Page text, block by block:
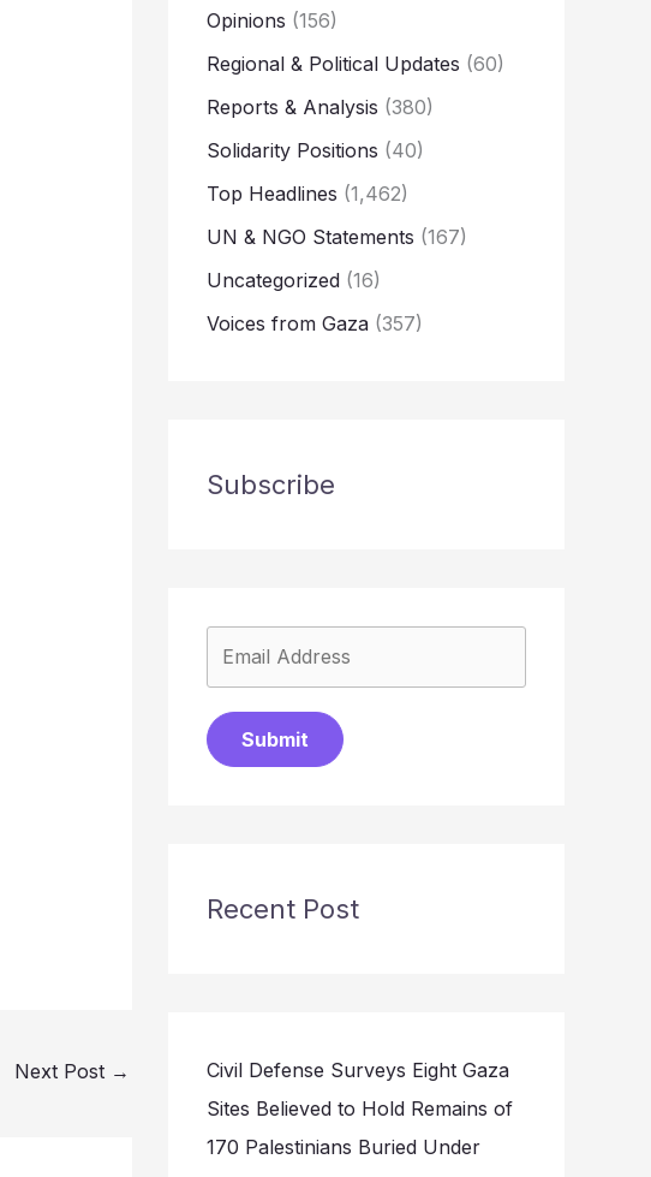
Next Post →
Opinions (156)
Regional & Political Updates (60)
Reports & Analysis (380)
Solidarity Positions (40)
Top Headlines (1,462)
UN & NGO Statements (167)
Uncategorized (16)
Voices from Gaza (357)
Subscribe
Submit
Recent Post
Civil Defense Surveys Eight Gaza
Sites Believed to Hold Remains of
170 Palestinians Buried Under